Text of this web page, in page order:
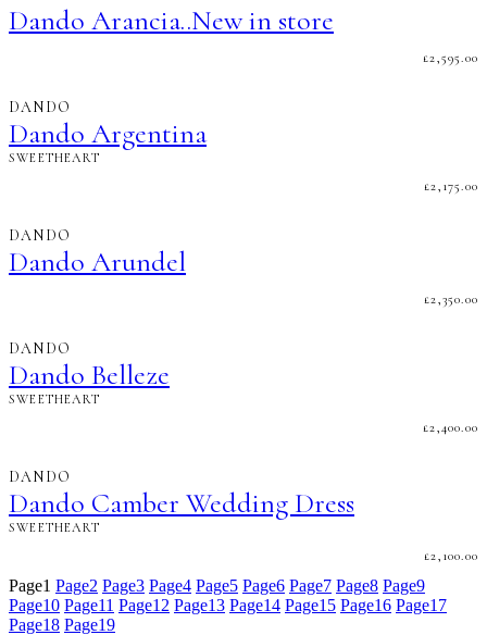
Dando Arancia..New in store
£2,595.00
DANDO
Dando Argentina
SWEETHEART
£2,175.00
DANDO
Dando Arundel
£2,350.00
DANDO
Dando Belleze
SWEETHEART
£2,400.00
DANDO
Dando Camber Wedding Dress
SWEETHEART
£2,100.00
Page1 Page2 Page3 Page4 Page5 Page6 Page7 Page8 Page9
Page10 Page11 Page12 Page13 Page14 Page15 Page16 Page17
Page18 Page19